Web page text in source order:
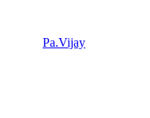
Pa.Vijay